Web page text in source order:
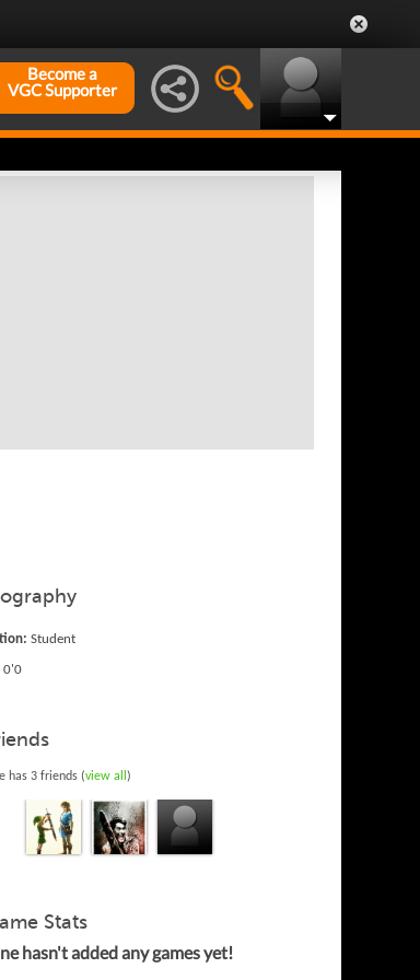
Become a
VGC Supporter
Student
0'0
has 3 friends (view all )
Stats
hasn't added any games yet!